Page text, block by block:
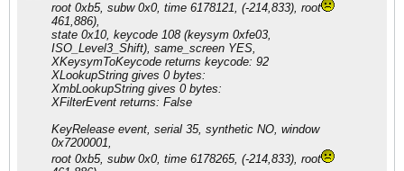
root 0xb5, subw 0x0, time 6178121, (-214,833), root
461,886),
state 0x10, keycode 108 (keysym 0xfe03,
ISO_Level3_Shift), same_screen YES,
XKeysymToKeycode returns keycode: 92
XLookupString gives 0 bytes:
XmbLookupString gives 0 bytes:
XFilterEvent returns: False
KeyRelease event, serial 35, synthetic NO, window
0x7200001,
root 0xb5, subw 0x0, time 6178265, (-214,833), root